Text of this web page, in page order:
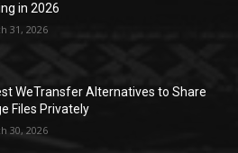
in 2026
31, 2026
WeTransfer Alternatives to Share
Files Privately
30, 2026